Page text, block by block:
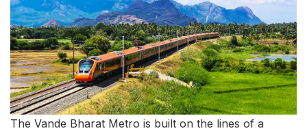
The Vande Bharat Metro is built on the lines of a